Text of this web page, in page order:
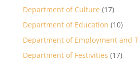
Department of Culture (17)
Department of Education (10)
Department of Employment and
Department of Festivities (17)